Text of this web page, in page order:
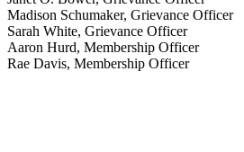
Madison Schumaker, Grievance Officer
Sarah White, Grievance Officer
Aaron Hurd, Membership Officer
Rae Davis, Membership Officer